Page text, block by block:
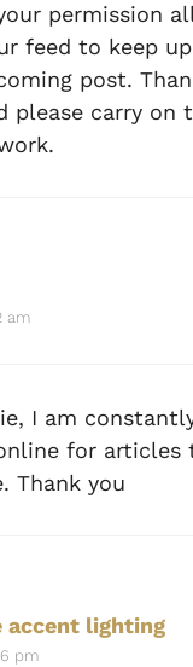
permission
feed to keep
post.
please carry on
am
I am
for articles
Thank you
accent lighting
pm